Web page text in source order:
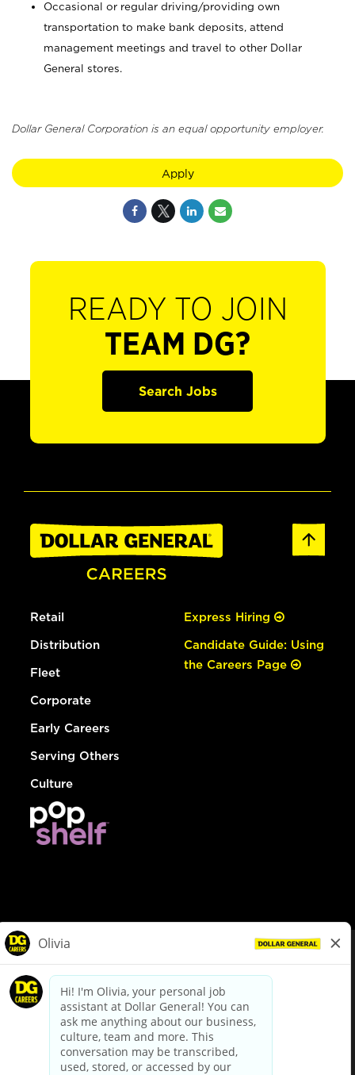
Occasional or regular driving/providing own
transportation to make bank deposits, attend
management meetings and travel to other Dollar
General stores.
Dollar General Corporation is an equal opportunity employer.
Apply
READY TO JOIN
TEAM DG?
Search Jobs
Retail
Distribution
Fleet
Corporate
Early Careers
Serving Others
Culture
Express Hiring
Candidate Guide: Using
the Careers Page
dollargeneral.com|Privacy Policy|Terms & Conditions
Your Privacy Choices
California Employee and Third Party Privacy Policy
Applicant Privacy Notice